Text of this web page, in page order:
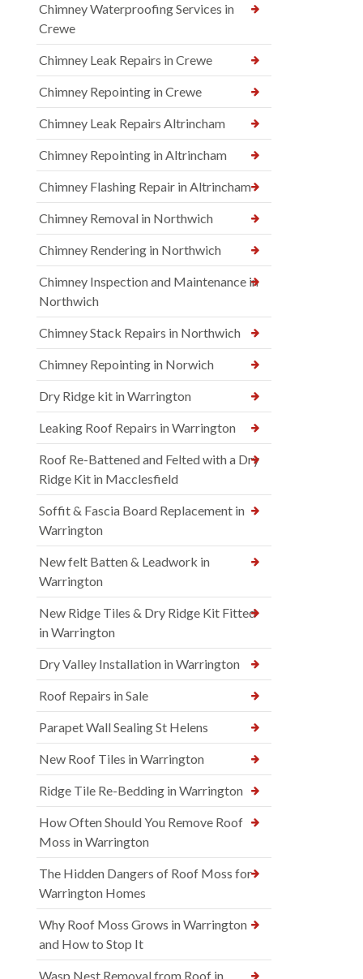
Chimney Waterproofing Services in
Crewe
Chimney Leak Repairs in Crewe
Chimney Repointing in Crewe
Chimney Leak Repairs Altrincham
Chimney Repointing in Altrincham
Chimney Flashing Repair in Altrincham
Chimney Removal in Northwich
Chimney Rendering in Northwich
Chimney Inspection and Maintenance in
Northwich
Chimney Stack Repairs in Northwich
Chimney Repointing in Norwich
Dry Ridge kit in Warrington
Leaking Roof Repairs in Warrington
Roof Re-Battened and Felted with a Dry
Ridge Kit in Macclesfield
Soffit & Fascia Board Replacement in
Warrington
New felt Batten & Leadwork in
Warrington
New Ridge Tiles & Dry Ridge Kit Fitted
in Warrington
Dry Valley Installation in Warrington
Roof Repairs in Sale
Parapet Wall Sealing St Helens
New Roof Tiles in Warrington
Ridge Tile Re-Bedding in Warrington
How Often Should You Remove Roof
Moss in Warrington
The Hidden Dangers of Roof Moss for
Warrington Homes
Why Roof Moss Grows in Warrington
and How to Stop It
Wasp Nest Removal from Roof in